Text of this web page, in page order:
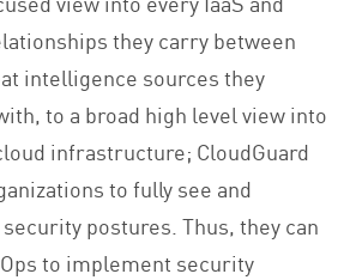
they carry between
intelligence sources they
to a broad high level view into
infrastructure; CloudGuard
to fully see and
postures. Thus, they can
to implement security